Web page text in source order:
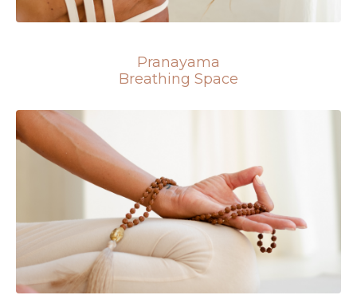
Pranayama
Breathing Space